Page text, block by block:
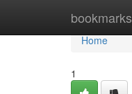
Home
Home
1